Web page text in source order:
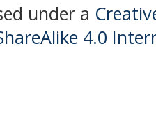
under a
4.0